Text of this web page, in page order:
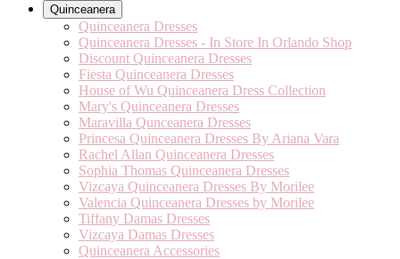
Quinceanera
Quinceanera Dresses
Quinceanera Dresses - In Store In Orlando Shop
Discount Quinceanera Dresses
Fiesta Quinceanera Dresses
House of Wu Quinceanera Dress Collection
Mary's Quinceanera Dresses
Maravilla Qunceanera Dresses
Princesa Quinceanera Dresses By Ariana Vara
Rachel Allan Quinceanera Dresses
Sophia Thomas Quinceanera Dresses
Vizcaya Quinceanera Dresses By Morilee
Valencia Quinceanera Dresses by Morilee
Tiffany Damas Dresses
Vizcaya Damas Dresses
Quinceanera Accessories